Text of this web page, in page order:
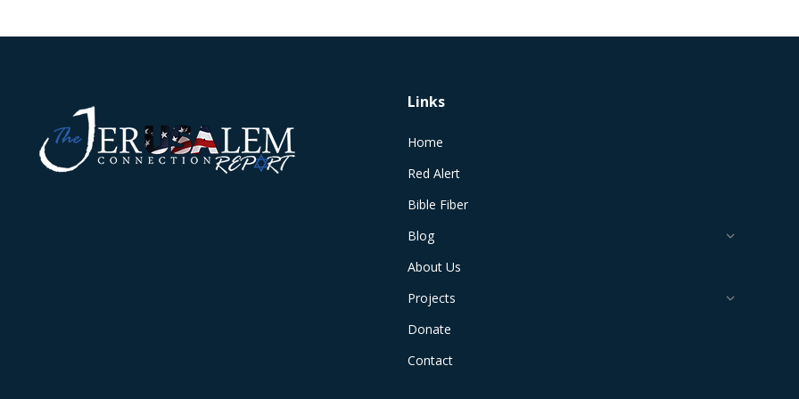
Links
Home
Red Alert
Bible Fiber
Blog
About Us
Projects
Donate
Contact